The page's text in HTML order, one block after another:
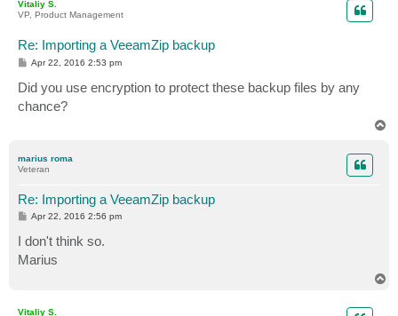
Vitaliy S.
VP, Product Management
Re: Importing a VeeamZip backup
P
s
t
Apr 22, 2016 2:53 pm
Did you use encryption to protect these backup files by any
chance?
marius roma
Veteran
Re: Importing a VeeamZip backup
P
s
t
Apr 22, 2016 2:56 pm
I don't think so.
Marius
Vitaliy S.